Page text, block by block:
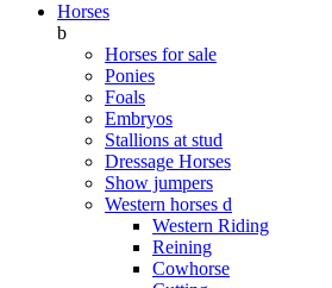
Horses
b
Horses for sale
Ponies
Foals
Embryos
Stallions at stud
Dressage Horses
Show jumpers
Western horses d
Western Riding
Reining
Cowhorse